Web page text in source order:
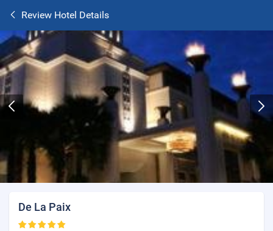
Review Hotel Details
De La Paix